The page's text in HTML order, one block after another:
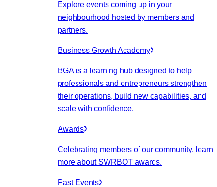
Explore events coming up in your
neighbourhood hosted by members and
partners.
Business Growth Academy
BGA is a learning hub designed to help
professionals and entrepreneurs strengthen
their operations, build new capabilities, and
scale with confidence.
Awards
Celebrating members of our community, learn
more about SWRBOT awards.
Past Events